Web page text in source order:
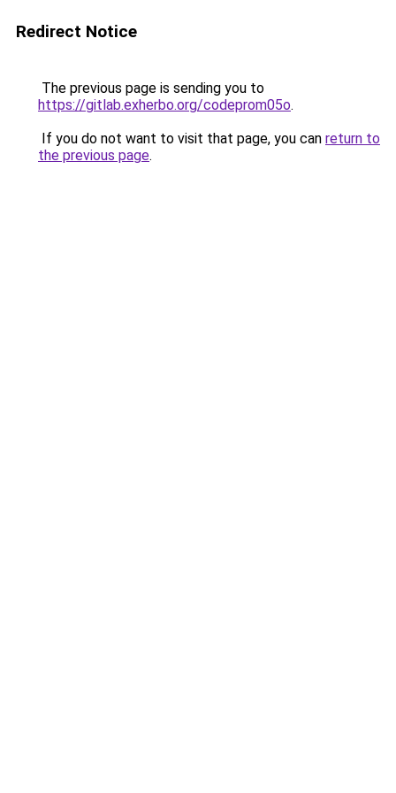
Redirect Notice
The previous page is sending you to
https://gitlab.exherbo.org/codeprom05o.
If you do not want to visit that page, you can return to
the previous page.